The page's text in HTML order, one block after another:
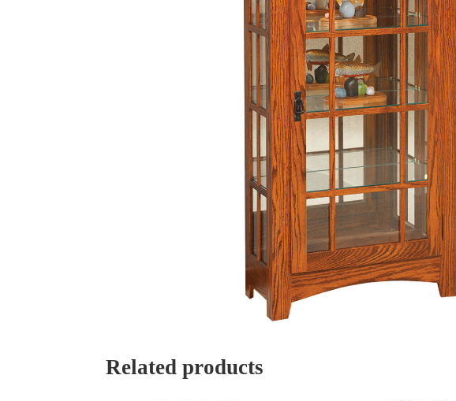
Related products